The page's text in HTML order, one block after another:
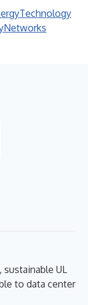
Technology
Networks
UL
to data center